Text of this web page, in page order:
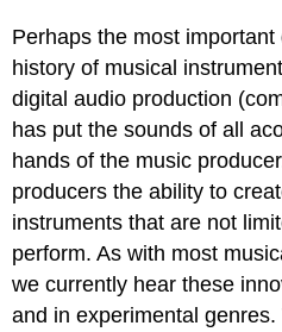
Perhaps the most
history of musical
digital audio production
has put the sounds of all
hands of the music
producers the ability to
instruments that are not
perform. As with most
we currently hear these
and in experimental